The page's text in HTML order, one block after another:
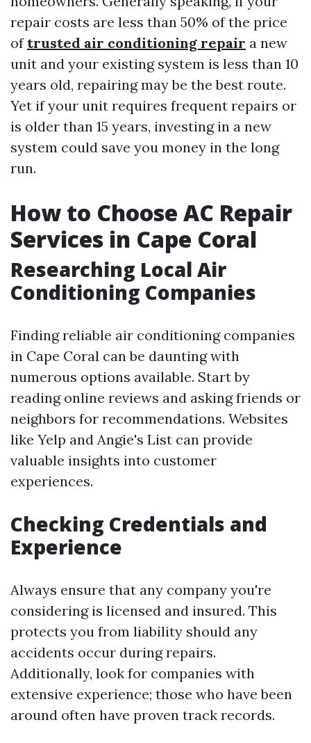
repair costs are less than 50% of the price
of trusted air conditioning repair a new
unit and your existing system is less than 10
years old, repairing may be the best route.
Yet if your unit requires frequent repairs or
is older than 15 years, investing in a new
system could save you money in the long
run.
How to Choose AC Repair
Services in Cape Coral
Researching Local Air
Conditioning Companies
Finding reliable air conditioning companies
in Cape Coral can be daunting with
numerous options available. Start by
reading online reviews and asking friends or
neighbors for recommendations. Websites
like Yelp and Angie's List can provide
valuable insights into customer
experiences.
Checking Credentials and
Experience
Always ensure that any company you're
considering is licensed and insured. This
protects you from liability should any
accidents occur during repairs.
Additionally, look for companies with
extensive experience; those who have been
around often have proven track records.